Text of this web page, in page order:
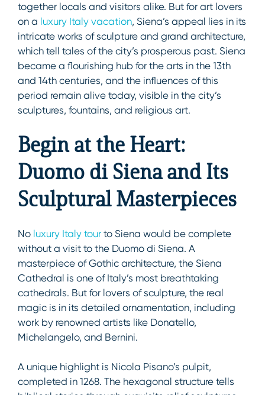
together locals and visitors alike. But for art lovers
on a luxury Italy vacation, Siena’s appeal lies in its
intricate works of sculpture and grand architecture,
which tell tales of the city’s prosperous past. Siena
became a flourishing hub for the arts in the 13th
and 14th centuries, and the influences of this
period remain alive today, visible in the city’s
sculptures, fountains, and religious art.
Begin at the Heart:
Duomo di Siena and Its
Sculptural Masterpieces
No luxury Italy tour to Siena would be complete
without a visit to the Duomo di Siena. A
masterpiece of Gothic architecture, the Siena
Cathedral is one of Italy’s most breathtaking
cathedrals. But for lovers of sculpture, the real
magic is in its detailed ornamentation, including
work by renowned artists like Donatello,
Michelangelo, and Bernini.
A unique highlight is Nicola Pisano’s pulpit,
completed in 1268. The hexagonal structure tells